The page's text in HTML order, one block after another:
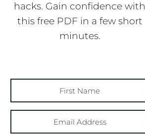
hacks. Gain confidence with
this free PDF in a few short
minutes.